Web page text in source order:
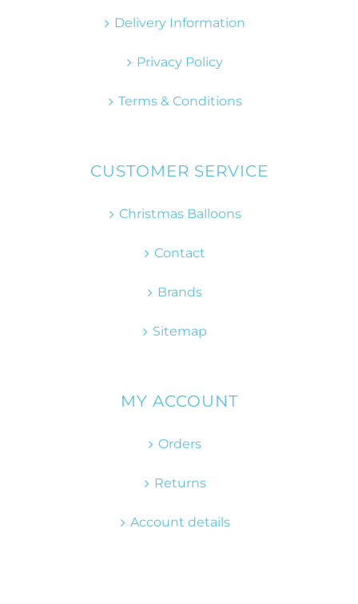
Delivery Information
Privacy Policy
Terms & Conditions
CUSTOMER SERVICE
Christmas Balloons
Contact
Brands
Sitemap
MY ACCOUNT
Orders
Returns
Account details